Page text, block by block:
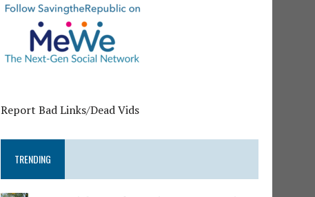
Report Bad Links/Dead Vids
TRENDING